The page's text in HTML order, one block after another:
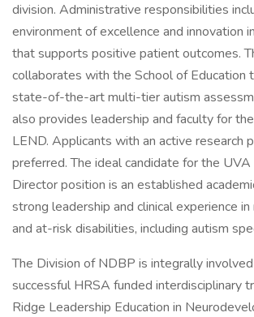
division. Administrative responsibilities
environment of excellence and innovation
that supports positive patient outcomes.
collaborates with the School of Education
state-of-the-art multi-tier autism
also provides leadership and faculty for
LEND. Applicants with an active research
preferred. The ideal candidate for the
Director position is an established
strong leadership and clinical experience
and at-risk disabilities, including autism
The Division of NDBP is integrally
successful HRSA funded interdisciplinary
Ridge Leadership Education in